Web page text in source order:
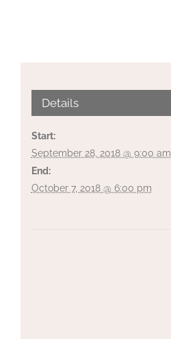
Details
Start:
September 28, 2018 @ 9:00 am
End:
October 7, 2018 @ 6:00 pm